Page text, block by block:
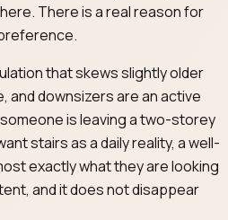
There is a real reason for
that skews slightly older
and downsizers are an active
is leaving a two-storey
stairs as a daily reality, a well-
exactly what they are looking
and it does not disappear